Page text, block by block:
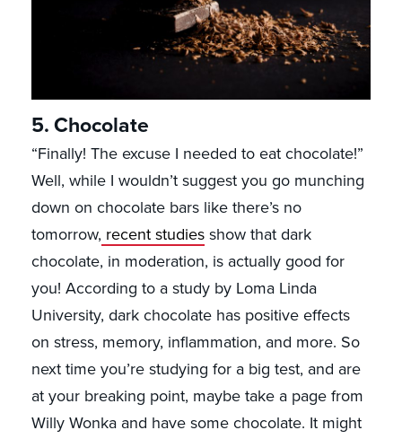
5. Chocolate
“Finally! The excuse I needed to eat chocolate!”
Well, while I wouldn’t suggest you go munching
down on chocolate bars like there’s no
tomorrow, recent studiesshow that dark
chocolate, in moderation, is actually good for
you! According to a study by Loma Linda
University, dark chocolate has positive effects
on stress, memory, inflammation, and more. So
next time you’re studying for a big test, and are
at your breaking point, maybe take a page from
Willy Wonka and have some chocolate. It might